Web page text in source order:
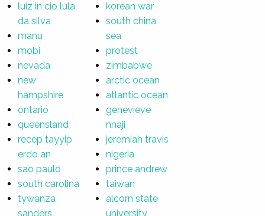
luiz in cio lula
da silva
manu
mobi
nevada
new
hampshire
ontario
queensland
recep tayyip
erdo an
sao paulo
south carolina
tywanza
sanders
korean war
south china
sea
protest
zimbabwe
arctic ocean
atlantic ocean
genevieve
nnaji
jeremiah travis
nigeria
prince andrew
taiwan
alcorn state
university